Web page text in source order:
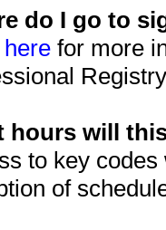
do I go to
for more
hours will
to key
of